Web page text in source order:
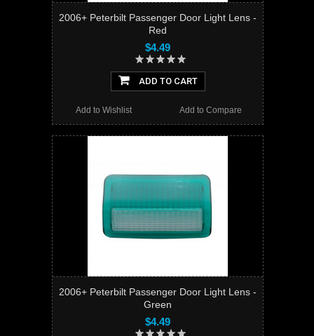
2006+ Peterbilt Passenger Door Light Lens -
Red
$4.49
ADD TO CART
Add to Compare
Add to Wishlist
2006+ Peterbilt Passenger Door Light Lens -
Green
$4.49